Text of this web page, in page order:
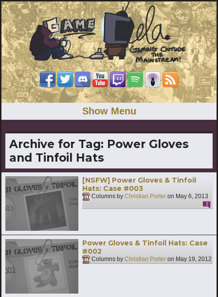
Show Menu
Archive for Tag: Power Gloves
and Tinfoil Hats
[NSFW] Power Gloves & Tinfoil
Hats: Case #003
Columns by Christian Porter on May 6, 2013
2
Power Gloves & Tinfoil Hats: Case
#002
Columns by Christian Porter on May 19, 2012